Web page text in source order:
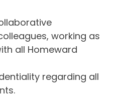
working as
all Homeward
regarding all